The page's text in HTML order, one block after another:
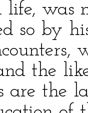
life, was
so by
the
are the